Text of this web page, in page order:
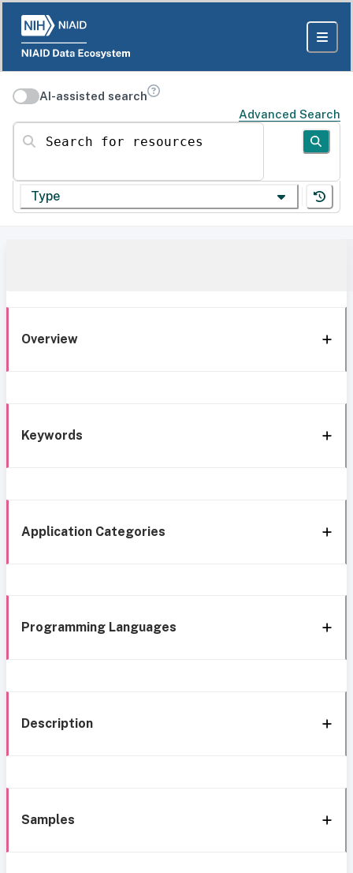
AI-assisted search
Advanced Search
Search for resources
Type
Overview
Keywords
Application Categories
Programming Languages
Description
Samples